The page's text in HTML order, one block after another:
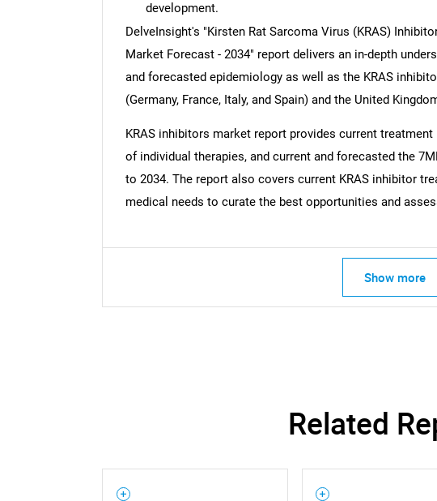
Need help
development.
DelveInsight's "Kirsten Rat Sarcoma Virus (KRAS)
Market Forecast - 2034" report delivers an in-depth
and forecasted epidemiology as well as the KRAS
(Germany, France, Italy, and Spain) and the United
KRAS inhibitors market report provides current
of individual therapies, and current and forecasted the
to 2034. The report also covers current KRAS inhibitor
medical needs to curate the best opportunities and
Show more
Related